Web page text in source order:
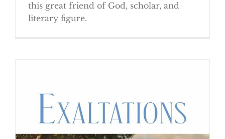
this great friend of God, scholar, and
literary figure.